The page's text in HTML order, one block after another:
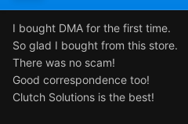
I bought DMA for the first time.
So glad I bought from this store.
There was no scam!
Good correspondence too!
Clutch Solutions is the best!